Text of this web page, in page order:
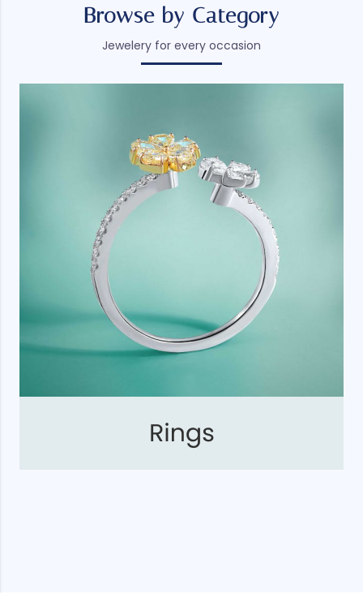
Browse by Category
Jewelery for every occasion